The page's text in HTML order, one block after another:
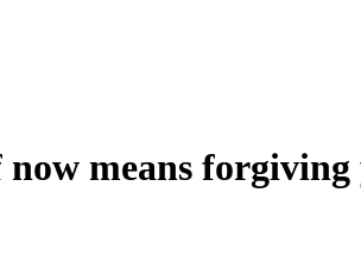
means